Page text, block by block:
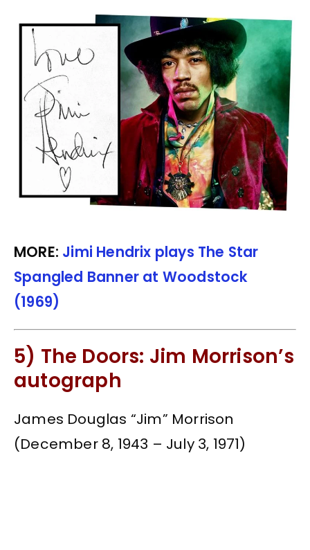
MORE: Jimi Hendrix plays The Star
Spangled Banner at Woodstock
(1969)
5) The Doors: Jim Morrison’s
autograph
James Douglas “Jim” Morrison
(December 8, 1943 – July 3, 1971)